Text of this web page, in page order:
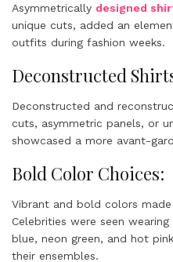
Asymmetrically designed
unique cuts, added an
outfits during fashion weeks.
Deconstructed
Deconstructed and
cuts, asymmetric panels, or
showcased a more avant-
Bold Color Choices:
Vibrant and bold colors
Celebrities were seen
blue, neon green, and hot
their ensembles.